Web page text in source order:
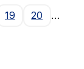
19 20
…